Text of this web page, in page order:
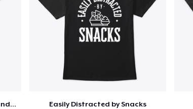
Snack Dealer Cupcake Cookie and Milk Easily Distracted by Snacks